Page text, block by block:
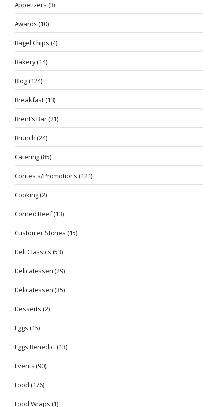
Appetizers (3)
Awards (10)
Bagel Chips (4)
Bakery(14)
Blog(124)
Breakfast(13)
Brent’s Bar(21)
Brunch (24)
Catering(85)
Contests/Promotions (121)
Cooking(2)
Corned Beef(13)
Customer Stories (15)
Deli Classics (53)
Delicatessen (29)
Delicatessen (35)
Desserts (2)
Eggs (15)
Eggs Benedict(13)
Events (90)
Food (176)
Food Wraps (1)